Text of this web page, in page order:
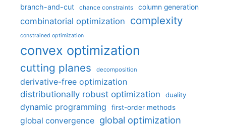
branch-and-cut chance constraints column generation
combinatorial optimization complexity
constrained optimization
convex optimization
cutting planes decomposition
derivative-free optimization
distributionally robust optimization
duality
dynamic programming first-order methods
global convergence global optimization